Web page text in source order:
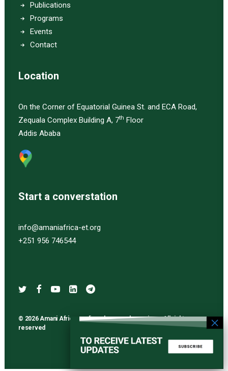
Publications
Programs
Events
Contact
Location
On the Corner of Equatorial Guinea St. and ECA Road,
Zequala Complex Building A, 7th Floor
Addis Ababa
Start a converstation
info@amaniafrica-et.org
+251 956 746544
© 2026 Amani Africa media and research services. All rights
reserved